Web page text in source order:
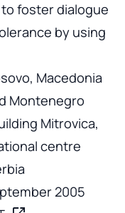
foster dialogue
by using
Macedonia
Montenegro
Mitrovica,
centre
2005